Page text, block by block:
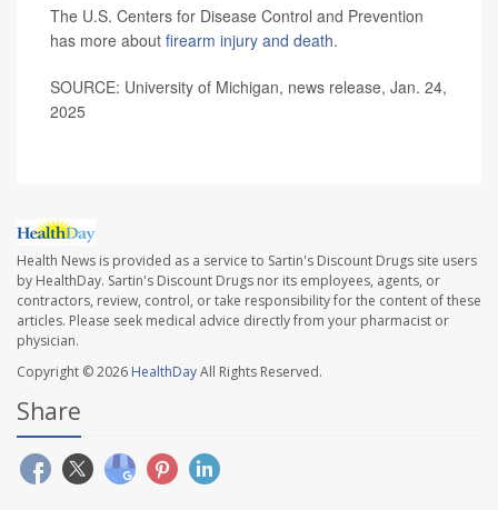
The U.S. Centers for Disease Control and Prevention
has more about firearm injury and death.
SOURCE: University of Michigan, news release, Jan. 24,
2025
Health News is provided as a service to Sartin's Discount Drugs site users
by HealthDay. Sartin's Discount Drugs nor its employees, agents, or
contractors, review, control, or take responsibility for the content of these
articles. Please seek medical advice directly from your pharmacist or
physician.
Copyright © 2026 HealthDayAll Rights Reserved.
Share